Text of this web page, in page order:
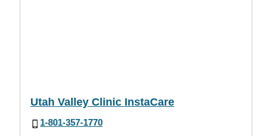
Utah Valley Clinic InstaCare
1-801-357-1770